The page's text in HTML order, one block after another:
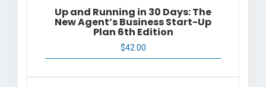
Up and Running in 30 Days: The
New Agent’s Business Start-Up
Plan 6th Edition
$42.00